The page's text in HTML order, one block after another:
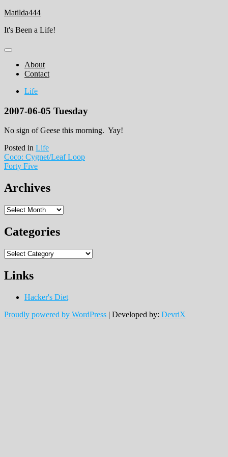
Skip
content
Matilda444
It's Been a Life!
About
Contact
Life
2007-06-05 Tuesday
No sign of Geese this morning. Yay!
Posted in Life
Post
navigation
Coco: Cygnet/Leaf Loop
Forty Five
Archives
Archives
Categories
Categories
Links
Hacker's Diet
Proudly powered by WordPress | Developed by: DevriX